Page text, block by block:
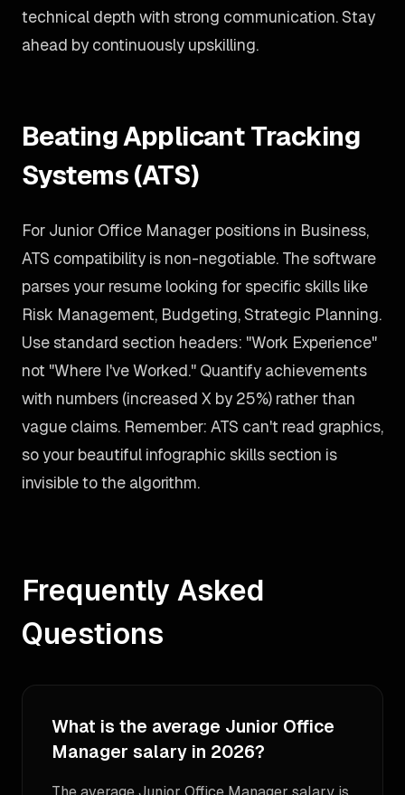
technical depth with strong communication. Stay
ahead by continuously upskilling.
Beating Applicant Tracking
Systems (ATS)
For Junior Office Manager positions in Business,
ATS compatibility is non-negotiable. The software
parses your resume looking for specific skills like
Risk Management, Budgeting, Strategic Planning.
Use standard section headers: "Work Experience"
not "Where I've Worked." Quantify achievements
with numbers (increased X by 25%) rather than
vague claims. Remember: ATS can't read graphics,
so your beautiful infographic skills section is
invisible to the algorithm.
Frequently Asked
Questions
What is the average Junior Office
Manager salary in 2026?